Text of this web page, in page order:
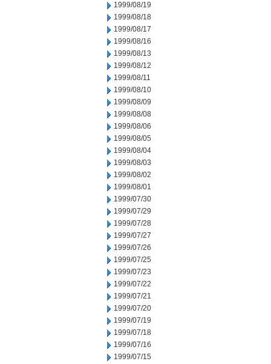
1999/08/19
1999/08/18
1999/08/17
1999/08/16
1999/08/13
1999/08/12
1999/08/11
1999/08/10
1999/08/09
1999/08/08
1999/08/06
1999/08/05
1999/08/04
1999/08/03
1999/08/02
1999/08/01
1999/07/30
1999/07/29
1999/07/28
1999/07/27
1999/07/26
1999/07/25
1999/07/23
1999/07/22
1999/07/21
1999/07/20
1999/07/19
1999/07/18
1999/07/16
1999/07/15